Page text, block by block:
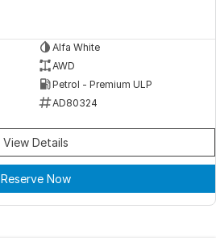
Alfa White
AWD
Petrol - Premium ULP
AD80324
View Details
Reserve Now